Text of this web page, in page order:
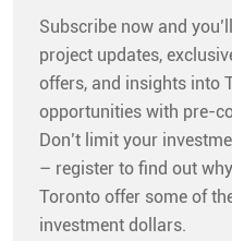
Subscribe now and
project updates,
offers, and insights into
opportunities with pre-
Don’t limit your
– register to find out
Toronto offer some of
investment dollars.